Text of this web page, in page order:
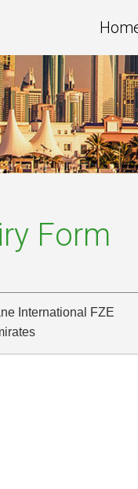
Form
International FZE